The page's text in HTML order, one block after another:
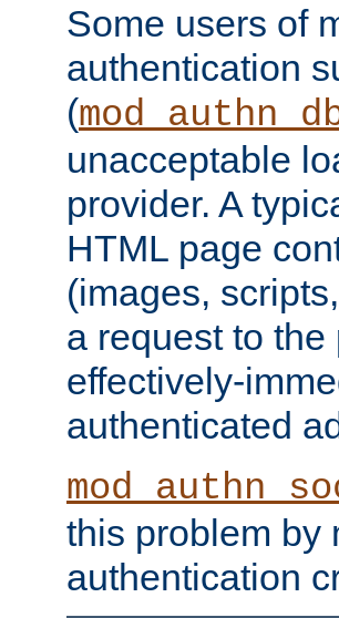
Some users of
authentication
(
unacceptable
provider. A
HTML page
(images,
a request to
effectively-
authenticated
this problem by
authentication